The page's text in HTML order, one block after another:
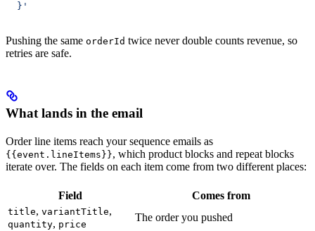
  }'
Pushing the same orderId twice never double counts revenue, so
retries are safe.
What lands in the email
Order line items reach your sequence emails as
{{event.lineItems}}, which product blocks and repeat blocks
iterate over. The fields on each item come from two different places:
Field Comes from
title, variantTitle,
quantity, price
The order you pushed